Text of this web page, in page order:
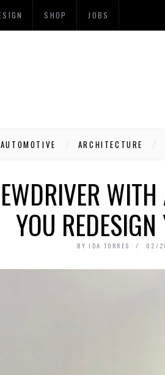
SHOP JOBS
AUTOMOTIVE ARCHITECTURE
YOU REDESIGN
BY IDA TORRES 02/